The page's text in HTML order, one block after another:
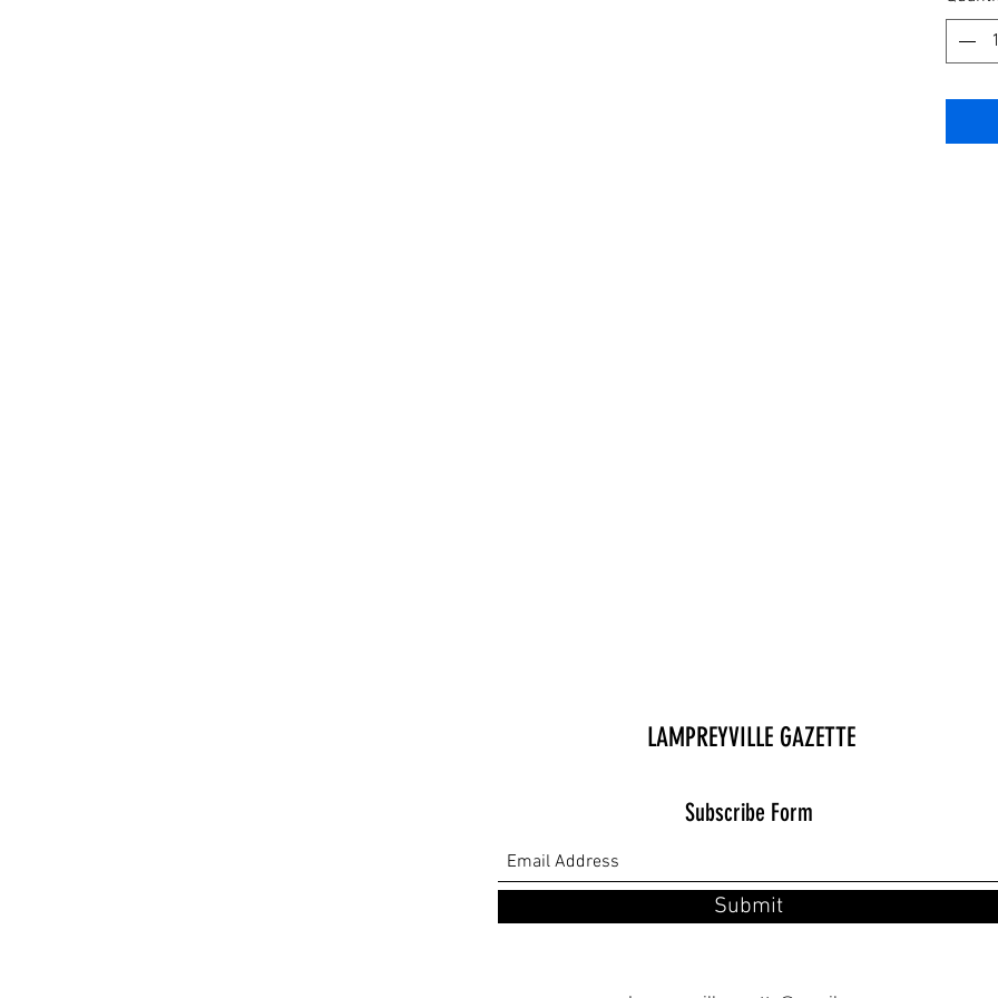
LAMPREYVILLE GAZETTE
Subscribe Form
Submit